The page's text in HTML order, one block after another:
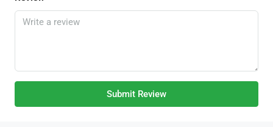
Submit Review